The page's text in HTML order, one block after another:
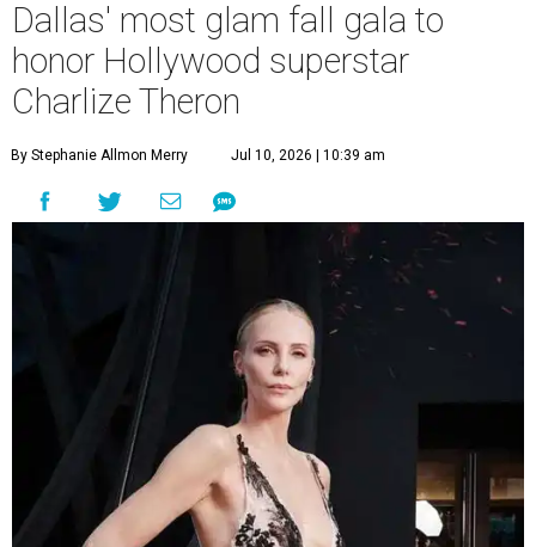
Dallas' most glam fall gala to
honor Hollywood superstar
Charlize Theron
By Stephanie Allmon Merry Jul 10, 2026 | 10:39 am